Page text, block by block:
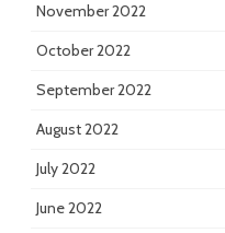
November 2022
October 2022
September 2022
August 2022
July 2022
June 2022